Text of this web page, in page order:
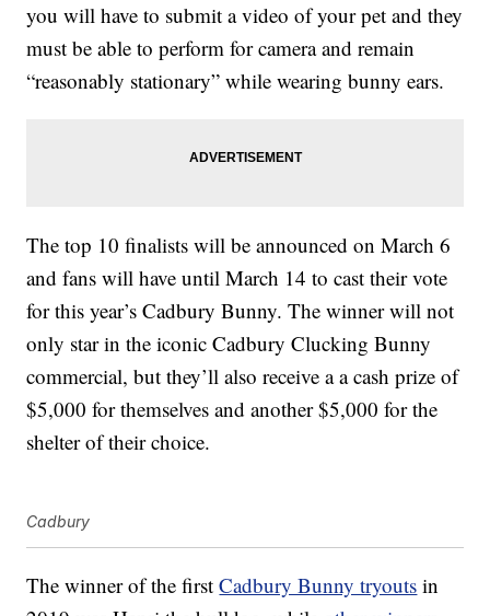
you will have to submit a video of your pet and they
must be able to perform for camera and remain
“reasonably stationary” while wearing bunny ears.
The top 10 finalists will be announced on March 6
and fans will have until March 14 to cast their vote
for this year’s Cadbury Bunny. The winner will not
only star in the iconic Cadbury Clucking Bunny
commercial, but they’ll also receive a a cash prize of
$5,000 for themselves and another $5,000 for the
shelter of their choice.
Cadbury
The winner of the firstCadbury Bunny tryouts in